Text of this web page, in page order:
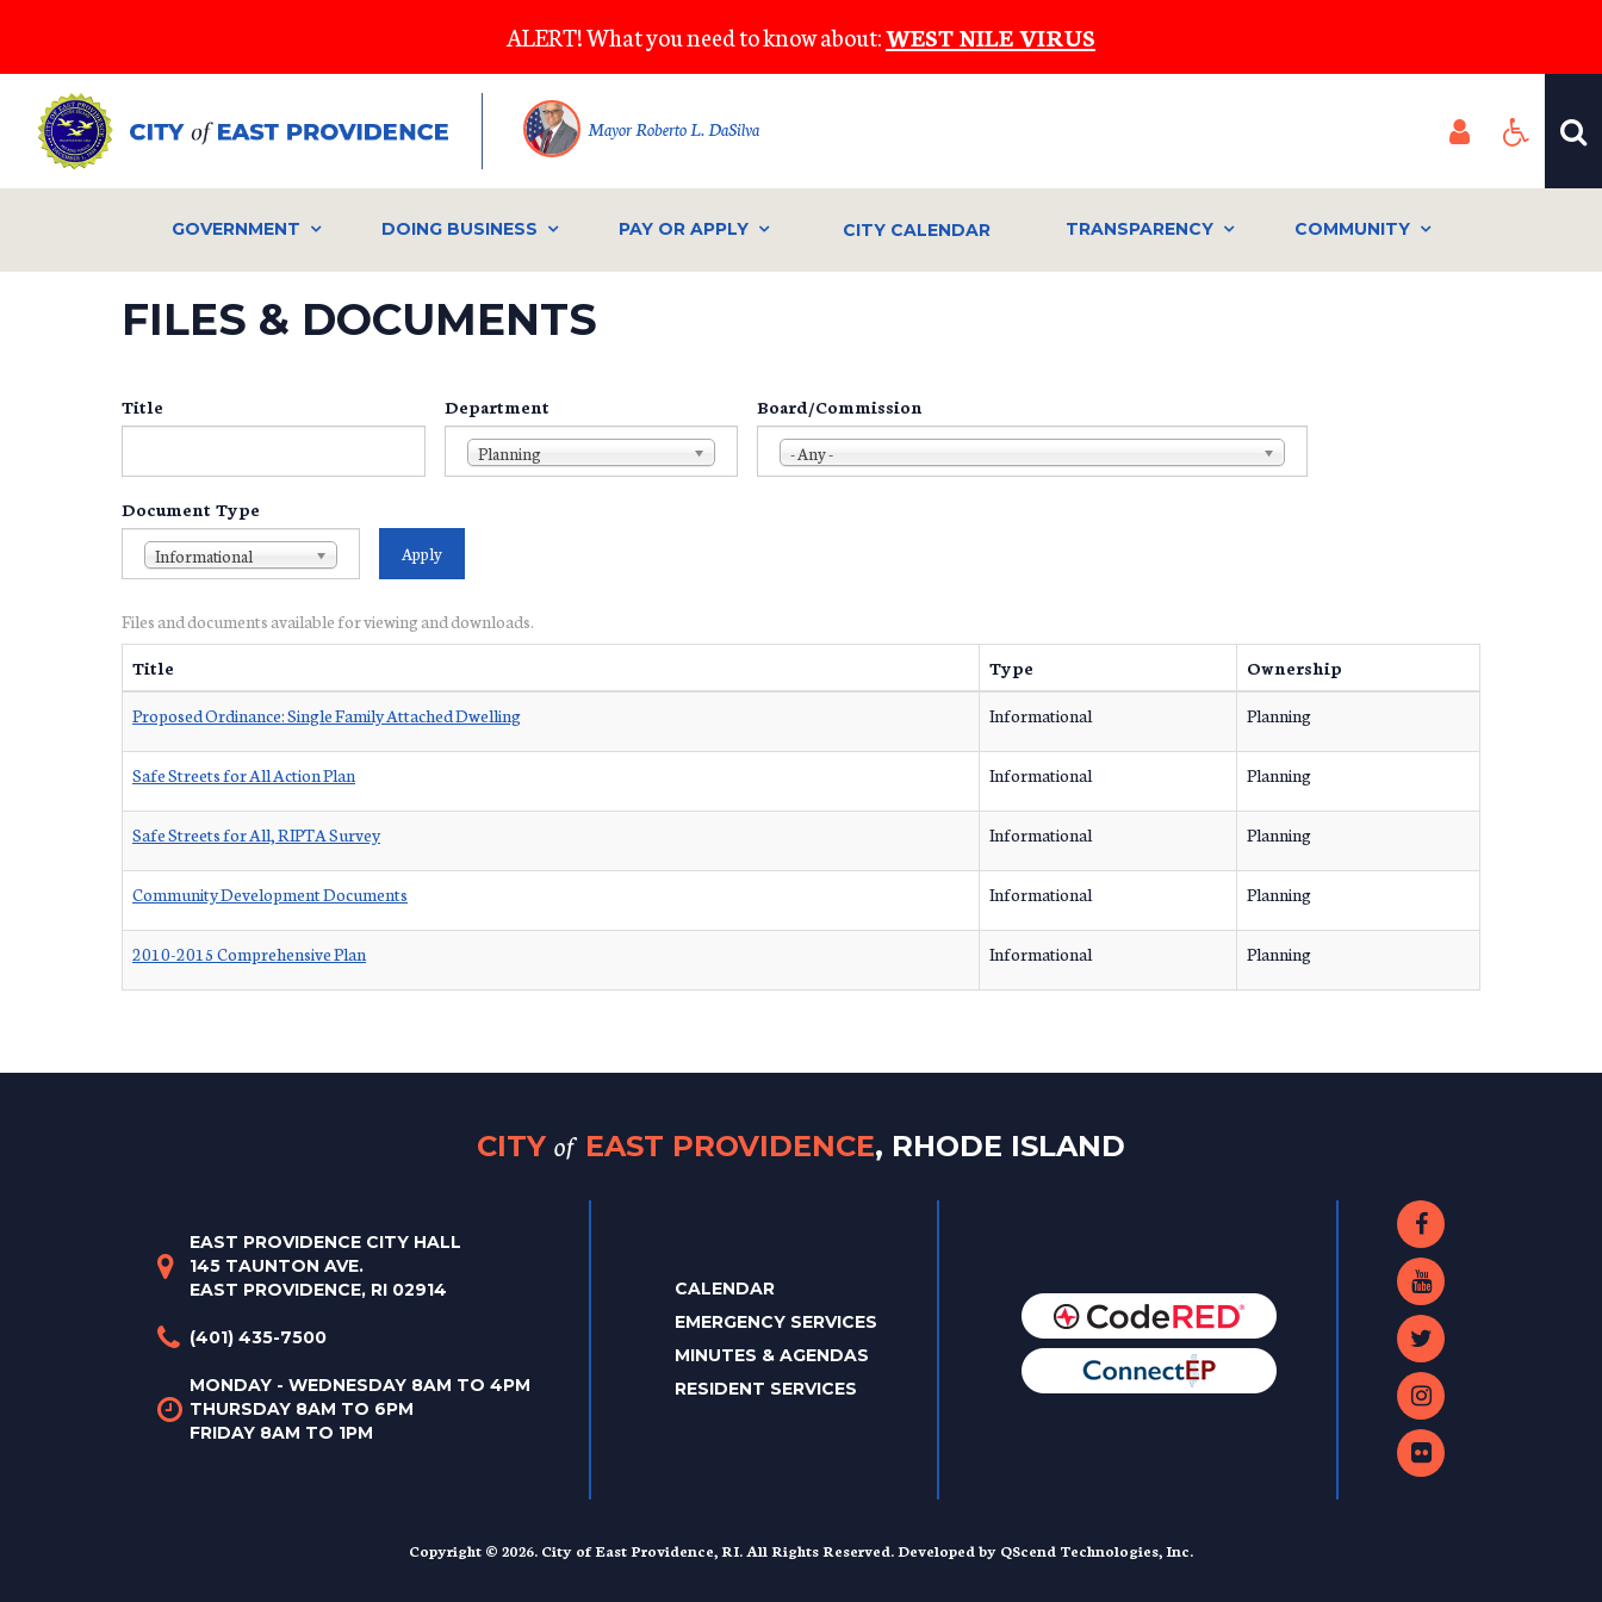
main
content
ALERT! What you need to know about:WEST NILE VIRUS
Mayor Roberto L. DaSilva
GOVERNMENT DOING BUSINESS PAY OR APPLY CITY CALENDAR TRANSPARENCY COMMUNITY
FILES & DOCUMENTS
Title Department
Planning
Board/Commission
- Any -
Document Type
Informational
Files and documents available for viewing and downloads.
Title
Type
Ownership
Proposed Ordinance: Single Family Attached Dwelling
Informational Planning
Safe Streets for All Action Plan Informational Planning
Safe Streets for All, RIPTA Survey Informational Planning
Community Development Documents Informational Planning
2010-2015 Comprehensive Plan Informational Planning
CITY of EAST PROVIDENCE, RHODE ISLAND
EAST PROVIDENCE CITY HALL
145 TAUNTON AVE.
EAST PROVIDENCE, RI 02914
(401) 435-7500
MONDAY - WEDNESDAY 8AM TO 4PM
THURSDAY 8AM TO 6PM
FRIDAY 8AM TO 1PM
CALENDAR
EMERGENCY SERVICES
MINUTES & AGENDAS
RESIDENT SERVICES
Copyright © 2026. City of East Providence, RI. All Rights Reserved. Developed by QScend Technologies, Inc.